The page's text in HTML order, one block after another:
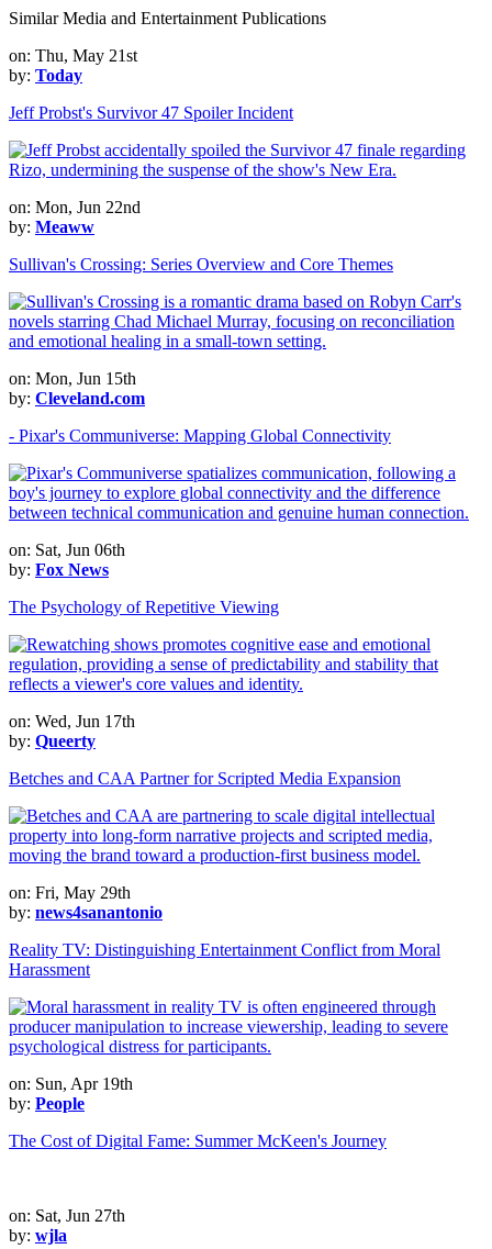
Similar Media and Entertainment Publications
on: Thu, May 21st
by: Today
Jeff Probst's Survivor 47 Spoiler Incident
on: Mon, Jun 22nd
by: Meaww
Sullivan's Crossing: Series Overview and Core Themes
on: Mon, Jun 15th
by: Cleveland.com
- Pixar's Communiverse: Mapping Global Connectivity
on: Sat, Jun 06th
by: Fox News
The Psychology of Repetitive Viewing
on: Wed, Jun 17th
by: Queerty
Betches and CAA Partner for Scripted Media Expansion
on: Fri, May 29th
by: news4sanantonio
Reality TV: Distinguishing Entertainment Conflict from Moral
Harassment
on: Sun, Apr 19th
by: People
The Cost of Digital Fame: Summer McKeen's Journey
on: Sat, Jun 27th
by: wjla